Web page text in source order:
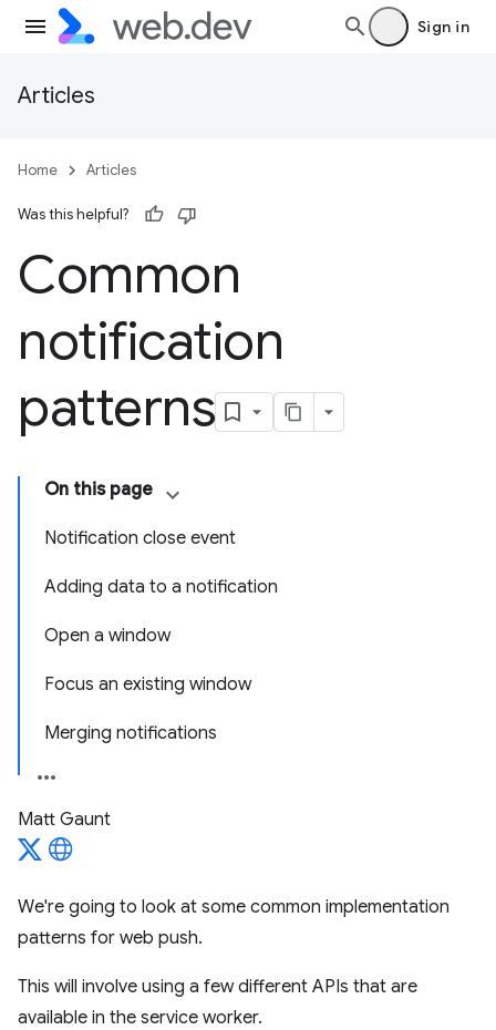
Sign in
Articles
Home Articles
Was this helpful?
Common
notification
patterns
On this page
Notification close event
Adding data to a notification
Open a window
Focus an existing window
Merging notifications
Matt Gaunt
We're going to look at some common implementation
patterns for web push.
This will involve using a few different APIs that are
available in the service worker.